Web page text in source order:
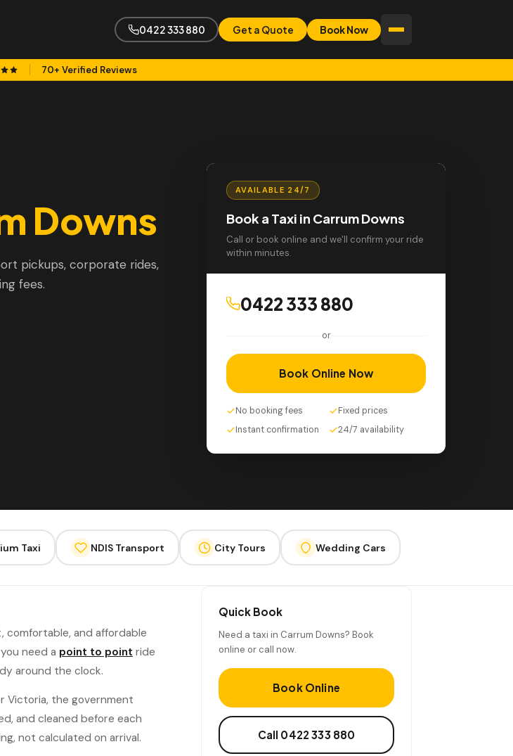
0422 333 880 Get a Quote Book Now
70+ Verified Reviews
Downs
pickups, corporate rides,
fees.
AVAILABLE 24/7
Book a Taxi in Carrum Downs
Call or book online and we'll confirm your ride
within minutes.
0422 333 880
or
Book Online Now
No booking fees
Fixed prices
Instant confirmation
24/7 availability
Taxi NDIS Transport City Tours Wedding Cars
comfortable, and affordable
need a point to point ride
around the clock.
Victoria, the government
and cleaned before each
not calculated on arrival.
Quick Book
Need a taxi in Carrum Downs? Book
online or call now.
Book Online
Call 0422 333 880